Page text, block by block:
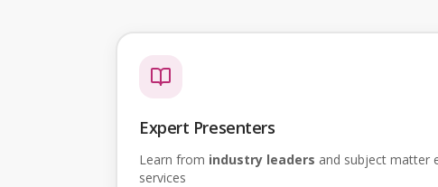
Expert Presenters
Learn from industry leaders and subject matter
services